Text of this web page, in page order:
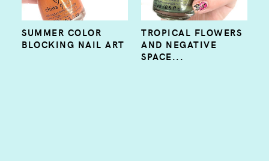
SUMMER COLOR
BLOCKING NAIL ART
TROPICAL FLOWERS
AND NEGATIVE
SPACE...